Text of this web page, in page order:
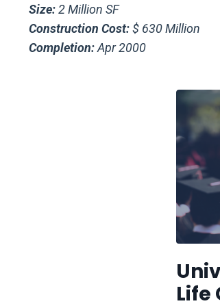
Size:2 Million SF
Construction Cost:$ 630 Million
Completion:Apr 2000
Life